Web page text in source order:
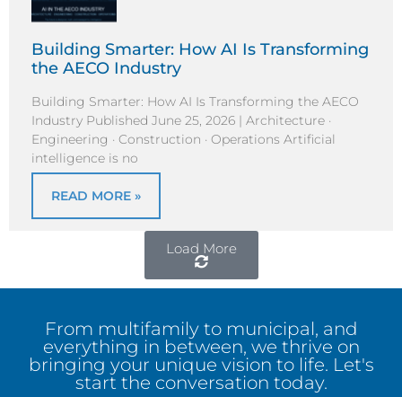
Building Smarter: How AI Is Transforming
the AECO Industry
Building Smarter: How AI Is Transforming the AECO
Industry Published June 25, 2026 | Architecture ·
Engineering · Construction · Operations Artificial
intelligence is no
READ MORE »
Load More
From multifamily to municipal, and
everything in between, we thrive on
bringing your unique vision to life. Let's
start the conversation today.